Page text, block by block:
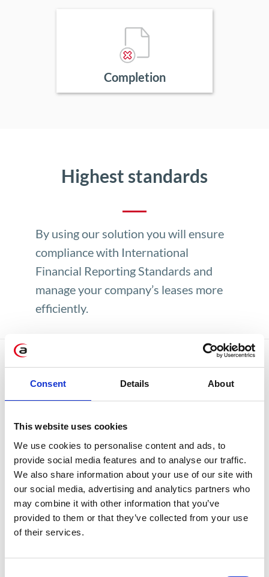
Consent Details About
This website uses cookies
We use cookies to personalise content and ads, to
provide social media features and to analyse our traffic.
We also share information about your use of our site with
our social media, advertising and analytics partners who
may combine it with other information that you’ve
provided to them or that they’ve collected from your use
of their services.
Completion
Highest standards
By using our solution you will ensure
compliance with International
Financial Reporting Standards and
manage your company’s leases more
efficiently.
Available reports:
Dashboard with simulations